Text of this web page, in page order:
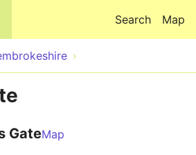
Map
Search
GateMap